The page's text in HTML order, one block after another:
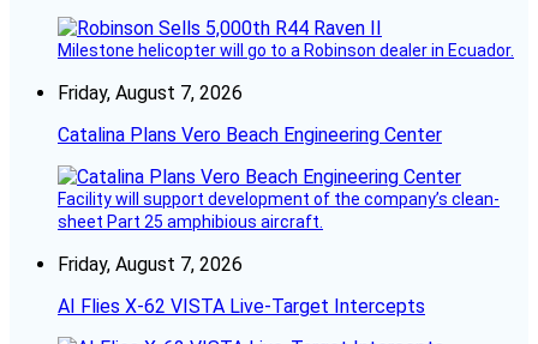
Milestone helicopter will go to a Robinson dealer in Ecuador.
Friday, August 7, 2026
Catalina Plans Vero Beach Engineering Center
Facility will support development of the company’s clean-
sheet Part 25 amphibious aircraft.
Friday, August 7, 2026
AI Flies X-62 VISTA Live-Target Intercepts